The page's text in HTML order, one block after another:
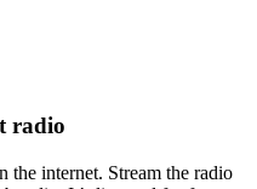
radio
the internet. Stream the radio